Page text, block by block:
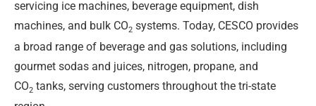
servicing ice machines, beverage equipment, dish
machines, and bulk CO2 systems. Today, CESCO provides
a broad range of beverage and gas solutions, including
gourmet sodas and juices, nitrogen, propane, and
CO2 tanks, serving customers throughout the tri-state